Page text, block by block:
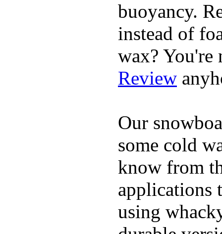
buoyancy.
instead of
wax?
Review
Our
some cold
know from
applications
using